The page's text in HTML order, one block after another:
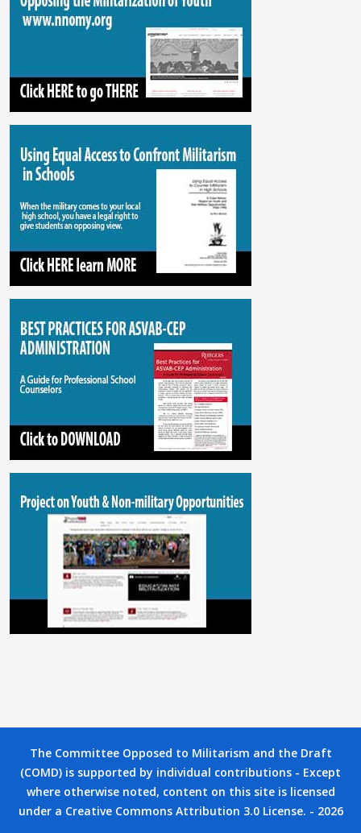
The Committee Opposed to Militarism and the Draft
(COMD) is supported by individual contributions - Except
where otherwise noted, content on this site is licensed
under a Creative Commons Attribution 3.0 License. - 2026